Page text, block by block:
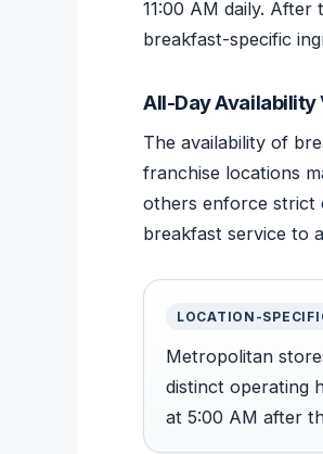
11:00 AM daily.
breakfast-specific
All-Day Availability
The availability of
franchise locations
others enforce strict
breakfast service to
LOCATION-
Metropolitan
distinct operating
at 5:00 AM after